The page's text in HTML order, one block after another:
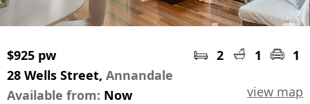
$925 pw 2 1
1
28 Wells Street, Annandale
view map
Available from: Now